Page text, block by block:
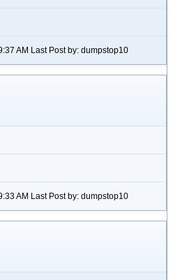
AM Last Post by: dumpstop10
AM Last Post by: dumpstop10